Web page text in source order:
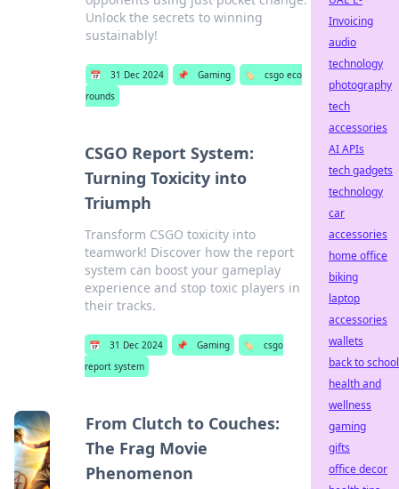
Unlock the secrets to winning
sustainably!
📅 31 Dec 2024 📌 Gaming 🏷️
csgo eco
rounds
CSGO Report System:
Turning Toxicity into
Triumph
Transform CSGO toxicity into
teamwork! Discover how the report
system can boost your gameplay
experience and stop toxic players in
their tracks.
📅 31 Dec 2024 📌 Gaming 🏷️
csgo
report system
From Clutch to Couches:
The Frag Movie
Phenomenon
Invoicing
audio
technology
photography
tech
accessories
AI APIs
tech gadgets
technology
car
accessories
home office
biking
laptop
accessories
wallets
back to school
health and
wellness
gaming
gifts
office decor